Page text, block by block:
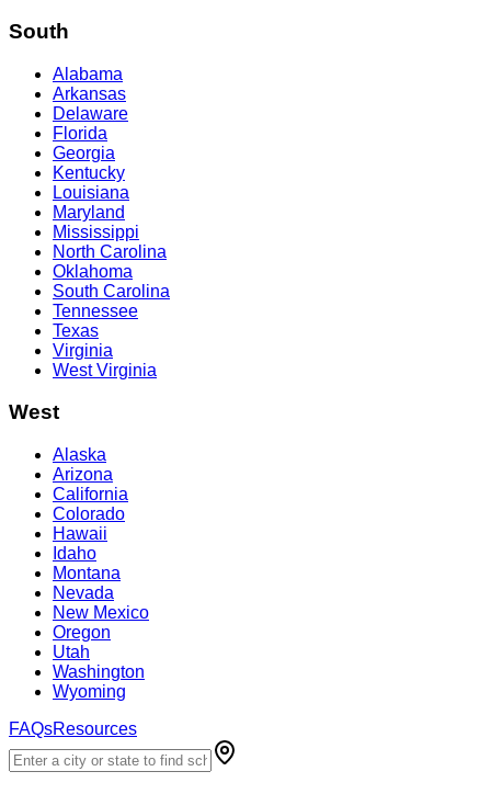
South
Alabama
Arkansas
Delaware
Florida
Georgia
Kentucky
Louisiana
Maryland
Mississippi
North Carolina
Oklahoma
South Carolina
Tennessee
Texas
Virginia
West Virginia
West
Alaska
Arizona
California
Colorado
Hawaii
Idaho
Montana
Nevada
New Mexico
Oregon
Utah
Washington
Wyoming
FAQsResources